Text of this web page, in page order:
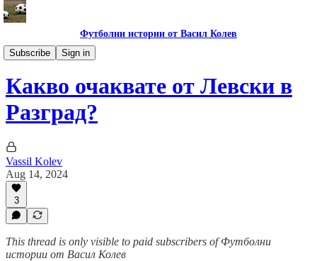
Футболни истории от Васил Колев
Subscribe
Sign in
Гурме за левскари
Какво очаквате от Левски в
Разград?
Vassil Kolev
Aug 14, 2024
3
This thread is only visible to paid subscribers of Футболни
истории от Васил Колев